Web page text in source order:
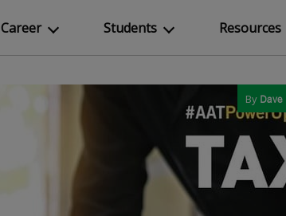
Career Students Resources
By Dave